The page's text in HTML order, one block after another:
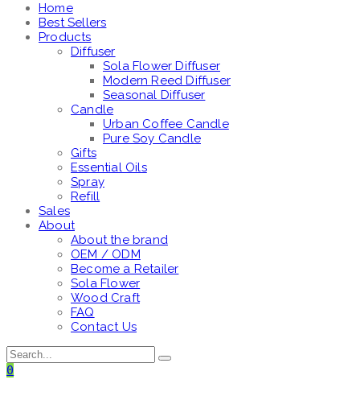
Home
Best Sellers
Products
Diffuser
Sola Flower Diffuser
Modern Reed Diffuser
Seasonal Diffuser
Candle
Urban Coffee Candle
Pure Soy Candle
Gifts
Essential Oils
Spray
Refill
Sales
About
About the brand
OEM / ODM
Become a Retailer
Sola Flower
Wood Craft
FAQ
Contact Us
0